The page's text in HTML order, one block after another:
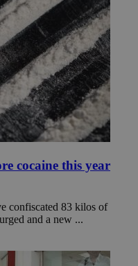
cocaine this year
confiscated 83 kilos of
and a new ...